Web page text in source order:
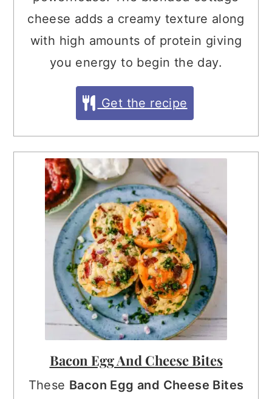
cheese adds a creamy texture along
with high amounts of protein giving
you energy to begin the day.
Get the recipe
Bacon Egg And Cheese Bites
These Bacon Egg and Cheese Bites